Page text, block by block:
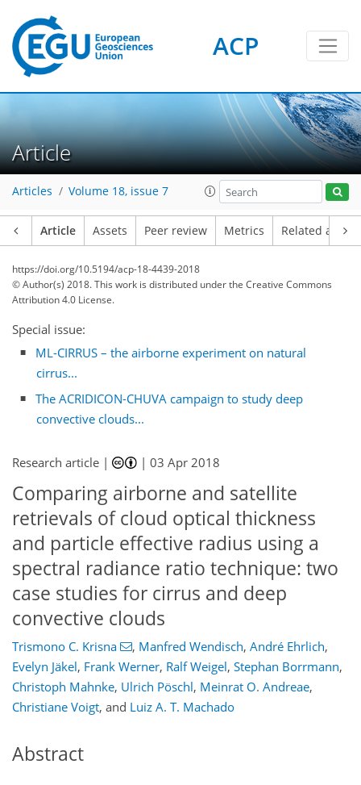
ACP
Article
Articles Volume 18, issue 7
Article Assets Peer review Metrics Related
https://doi.org/10.5194/acp-18-4439-2018
© Author(s) 2018. This work is distributed underthe Creative Commons
Attribution 4.0 License.
Special issue:
ML-CIRRUS – the airborne experiment on natural
cirrus...
The ACRIDICON-CHUVA campaign to study deep
convective clouds...
Research article | |03 Apr 2018
Comparing airborne and satellite
retrievals of cloud optical thickness
and particle effective radius using a
spectral radiance ratio technique: two
case studies for cirrus and deep
convective clouds
Trismono C. Krisna , Manfred Wendisch, André Ehrlich,
Evelyn Jäkel, Frank Werner, Ralf Weigel, Stephan Borrmann,
Christoph Mahnke, Ulrich Pöschl, Meinrat O. Andreae,
Christiane Voigt, and Luiz A. T. Machado
Abstract